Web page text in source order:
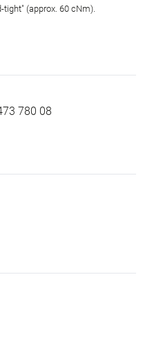
(approx. 60 cNm).
780 08